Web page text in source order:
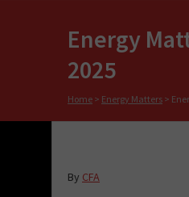
Energy
2025
Home > Energy Matters >
By CFA